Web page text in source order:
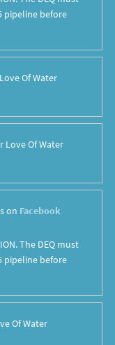
pipeline before
Of Water
Love Of Water
on Facebook
The DEQ must
pipeline before
Of Water